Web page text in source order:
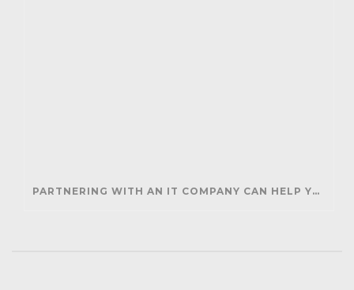
PARTNERING WITH AN IT COMPANY CAN HELP YOUR BUSINESS SAVE MONEY AND GENERATE REVENUE